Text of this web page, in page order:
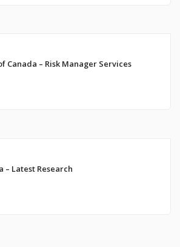
Canada – Risk Manager Services
– Latest Research